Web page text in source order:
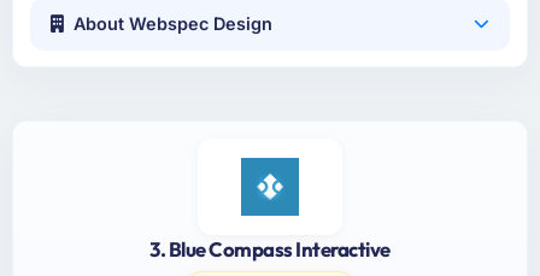
About Webspec Design
3. Blue Compass Interactive